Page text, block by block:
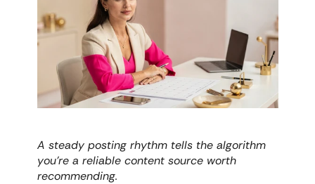
A steady posting rhythm tells the algorithm
you're a reliable content source worth
recommending.